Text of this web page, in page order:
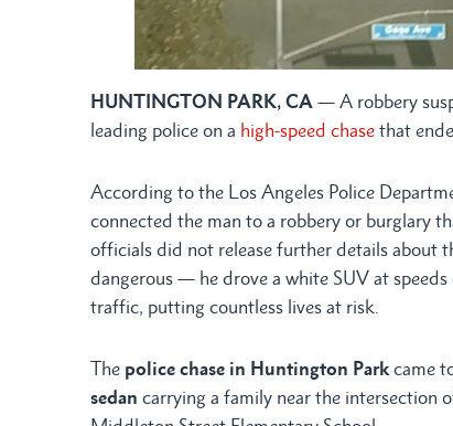
HUNTINGTON PARK, CA — A robbery
leading police on a high-speed chase that
According to the Los Angeles Police
connected the man to a robbery or burglary
officials did not release further details about
dangerous — he drove a white SUV at
traffic, putting countless lives at risk.
The police chase in Huntington Parkcame
sedan carrying a family near the intersection